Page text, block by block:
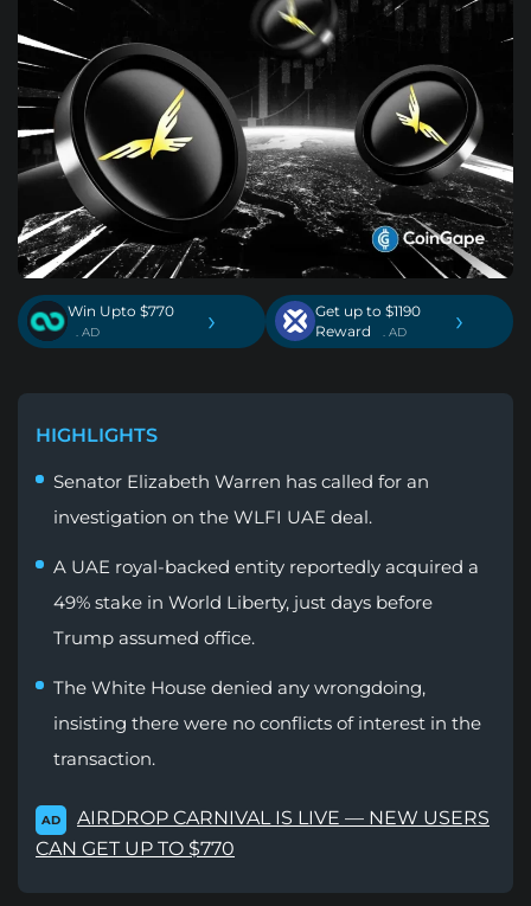
Win Upto $770
. AD ›
Get up to $1190
Reward
. AD ›
HIGHLIGHTS
Senator Elizabeth Warren has called for an
investigation on the WLFI UAE deal.
A UAE royal-backed entity reportedly acquired a
49% stake in World Liberty, just days before
Trump assumed office.
The White House denied any wrongdoing,
insisting there were no conflicts of interest in the
transaction.
AD
AIRDROP CARNIVAL IS LIVE — NEW USERS
CAN GET UP TO $770